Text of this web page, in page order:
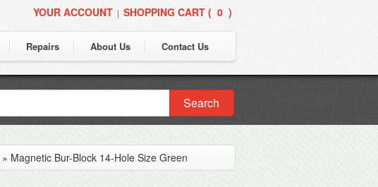
YOUR ACCOUNT | SHOPPING CART ( 0 )
Repairs About Us Contact Us
Search
» Magnetic Bur-Block 14-Hole Size Green